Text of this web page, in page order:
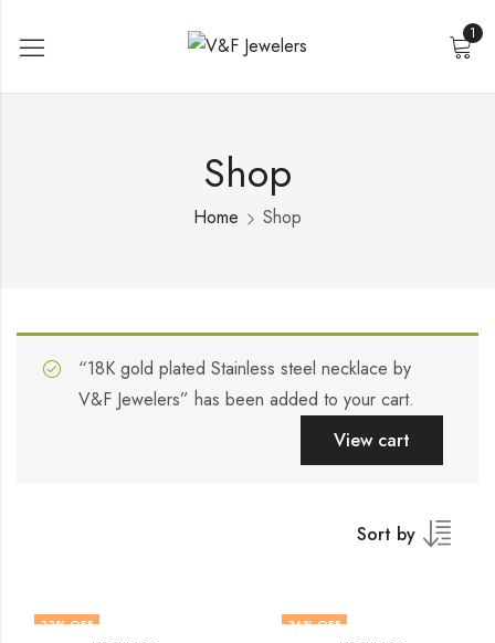
1
Shop
Home Shop
“18K gold plated Stainless steel necklace by
V&F Jewelers” has been added to your cart.
View cart
Sort by
33% OFF 36% OFF